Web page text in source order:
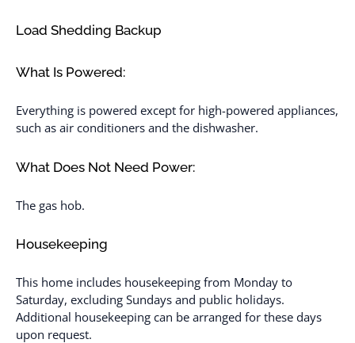
Load Shedding Backup
What Is Powered:
Everything is powered except for high-powered appliances,
such as air conditioners and the dishwasher.
What Does Not Need Power:
The gas hob.
Housekeeping
This home includes housekeeping from Monday to
Saturday, excluding Sundays and public holidays.
Additional housekeeping can be arranged for these days
upon request.